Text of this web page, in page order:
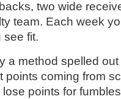
two wide
team. Each week
see fit.
a method spelled
points coming from
points for